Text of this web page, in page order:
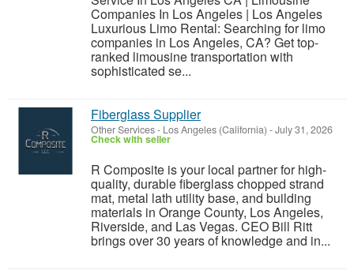
Companies In Los Angeles | Los Angeles
Luxurious Limo Rental: Searching for limo
companies in Los Angeles, CA? Get top-
ranked limousine transportation with
sophisticated se...
Fiberglass Supplier
Other Services- Los Angeles (California) -July 31, 2026
Check with seller
R Composite is your local partner for high-
quality, durable fiberglass chopped strand
mat, metal lath utility base, and building
materials in Orange County, Los Angeles,
Riverside, and Las Vegas. CEO Bill Ritt
brings over 30 years of knowledge and in...